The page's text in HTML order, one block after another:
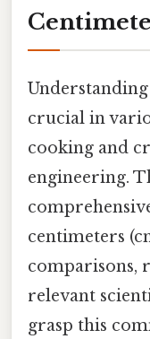
crucial in
cooking and
engineering.
centimeters
comparisons,
relevant
grasp this